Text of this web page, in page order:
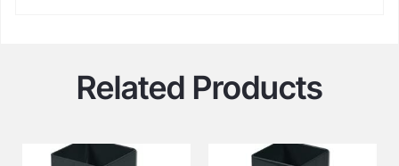
Related Products